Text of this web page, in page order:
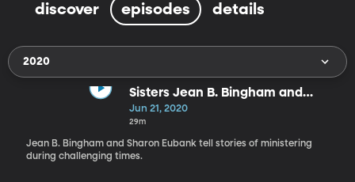
discover episodes details
2020
Sisters Jean B. Bingham and
Sharon Eubank
Jun 21, 2020
29m
Jean B. Bingham and Sharon Eubank tell stories of ministering
during challenging times.